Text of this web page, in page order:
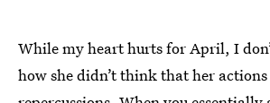
While my heart hurts for April, I
how she didn’t think that her